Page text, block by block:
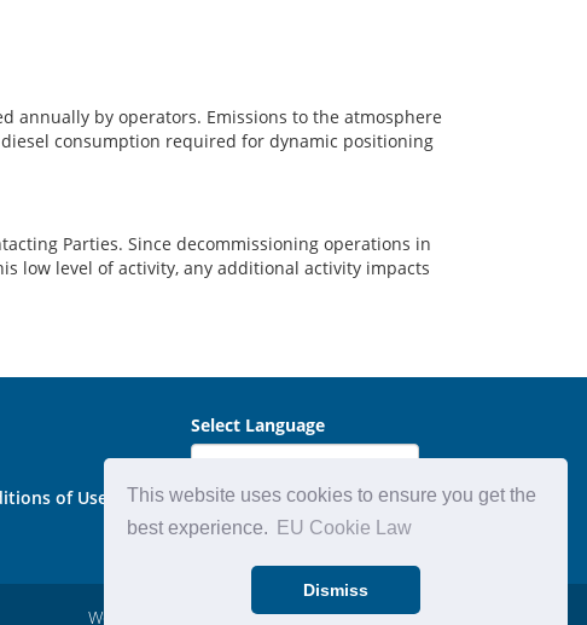
This website uses cookies to ensure you get the
best experience.
EU Cookie Law
Dismiss
annually by operators. Emissions to the atmosphere
consumption required for dynamic positioning
Parties. Since decommissioning operations in
low level of activity, any additional activity impacts
of Use
Select Language
Website by: Michael Carder Ltd